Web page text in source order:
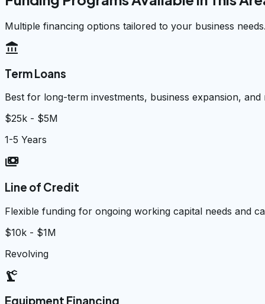
Multiple financing options tailored to your business needs.
account_balance
Term Loans
Best for long-term investments, business expansion, and
$25k - $5M
1-5 Years
payments
Line of Credit
Flexible funding for ongoing working capital needs and
$10k - $1M
Revolving
precision_manufacturing
Equipment Financing